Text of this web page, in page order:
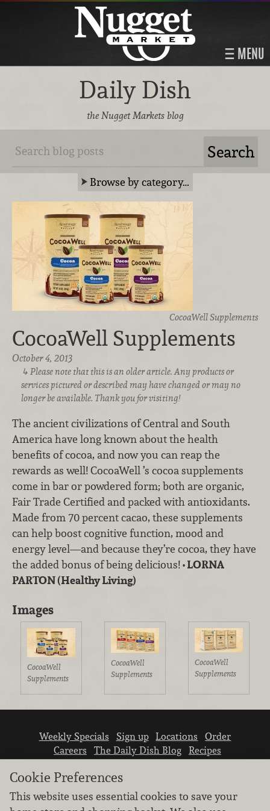
MENU
Daily Dish
the Nugget Markets blog
Browse by category…
CocoaWell Supplements
CocoaWell Supplements
October 4, 2013
Please note that this is an older article. Any products or
services pictured or described may have changed or may no
longer be available. Thank you for visiting!
The ancient civilizations of Central and South
America have long known about the health
benefits of cocoa, and now you can reap the
rewards as well! CocoaWell ’s cocoa supplements
come in bar or powdered form; both are organic,
Fair Trade Certified and packed with antioxidants.
Made from 70 percent cacao, these supplements
can help boost cognitive function, mood and
energy level—and because they’re cocoa, they have
the added bonus of being delicious!• LORNA
PARTON (Healthy Living)
Images
CocoaWell
Supplements
CocoaWell
Supplements
CocoaWell
Supplements
Weekly Specials Sign up Locations
Order
Careers
The Daily Dish Blog
Recipes
Cookie Preferences
This website uses essential cookies to save your